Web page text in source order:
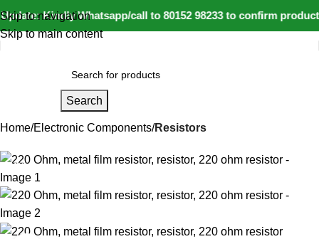
Kindly Whatsapp/call to 80152 98233 to confirm
Skip to navigation
Skip to main content
Search
Home Electronic Components Resistors
-23%